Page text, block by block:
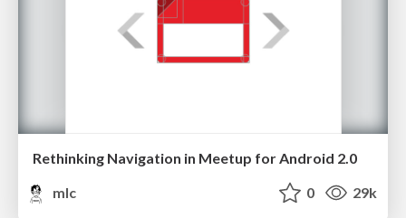
Rethinking Navigation in Meetup for Android 2.0
mlc
0 29k